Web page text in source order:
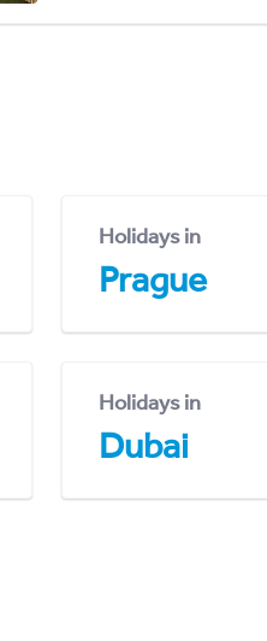
Holidays in
Prague
Holidays in
Dubai